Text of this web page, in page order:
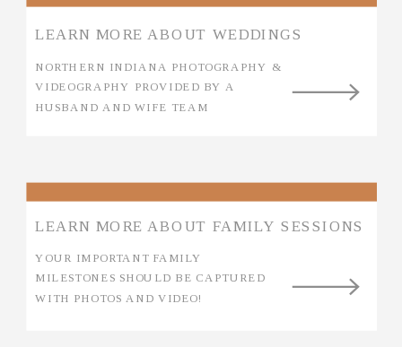
LEARN MORE ABOUT WEDDINGS
NORTHERN INDIANA PHOTOGRAPHY &
VIDEOGRAPHY PROVIDED BY A
HUSBAND AND WIFE TEAM
LEARN MORE ABOUT FAMILY SESSIONS
YOUR IMPORTANT FAMILY
MILESTONES SHOULD BE CAPTURED
WITH PHOTOS AND VIDEO!